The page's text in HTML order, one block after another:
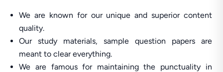
We are known for our unique and superior content
quality.
Our study materials, sample question papers are
meant to clear everything.
We are famous for maintaining the punctuality in